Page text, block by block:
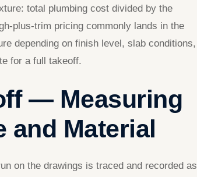
total plumbing cost divided by the
plus-trim pricing commonly lands in the
depending on finish level, slab conditions,
for a full takeoff.
— Measuring
and Material
on the drawings is traced and recorded as